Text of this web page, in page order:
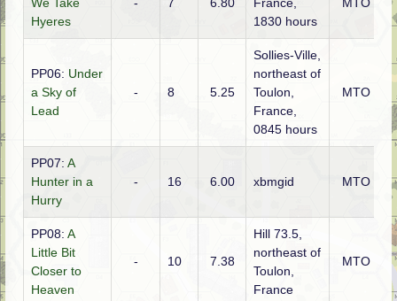
Hyeres
1830 hours
PP06: Under
a Sky of
Lead
- 8 5.25
Sollies-Ville,
northeast of
Toulon,
France,
0845 hours
MTO
PP07: A
Hunter in a
Hurry
- 16 6.00 xbmgid MTO
PP08: A
Little Bit
Closer to
Heaven
- 10 7.38
Hill 73.5,
northeast of
Toulon,
France
MTO